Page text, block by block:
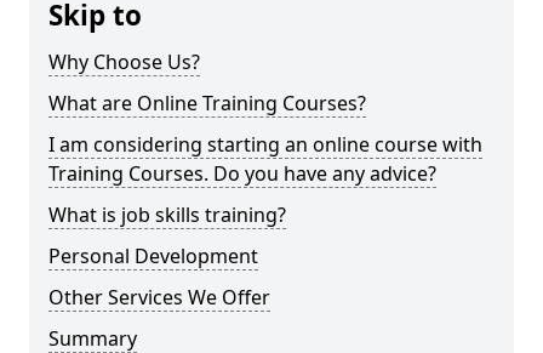
Skip to
Why Choose Us?
What are Online Training Courses?
I am considering starting an online course with
Training Courses. Do you have any advice?
What is job skills training?
Personal Development
Other Services We Offer
Summary